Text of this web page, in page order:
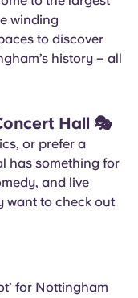
winding
to discover
history – all
Hall 🎭
or prefer a
has something for
and live
want to check out
for Nottingham